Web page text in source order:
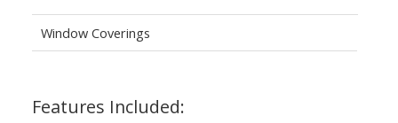
Window Coverings
Features Included: